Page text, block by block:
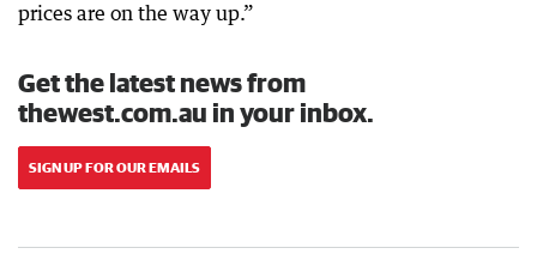
prices are on the way up.”
Get the latest news from
thewest.com.au in your inbox.
SIGN UP FOR OUR EMAILS